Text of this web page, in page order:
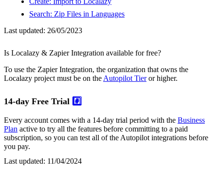
Search: Zip Files in Languages
Last updated: 26/05/2023
Is Localazy & Zapier Integration available for free?
To use the Zapier Integration, the organization that owns the
Localazy project must be on the Autopilot Tieror higher.
14-day Free Trial #️⃣
Every account comes with a 14-day trial period with the Business
Plan active to try all the features before committing to a paid
subscription, so you can test all of the Autopilot integrations before
you pay.
Last updated: 11/04/2024